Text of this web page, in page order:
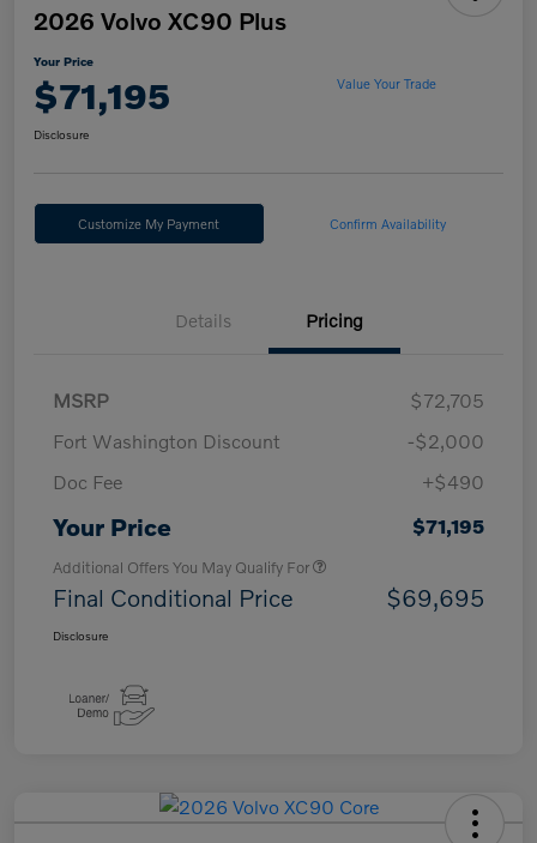
2026 Volvo XC90 Plus
Your Price
$71,195 Value Your Trade
Disclosure
Customize My Payment Confirm Availability
Details Pricing
MSRP
$72,705
Fort Washington Discount
-$2,000
Doc Fee
+$490
Your Price $71,195
Additional Offers You May Qualify For
Final Conditional Price $69,695
Disclosure